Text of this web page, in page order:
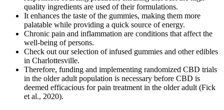
quality ingredients are used of their formulations.
It enhances the taste of the gummies, making them more
palatable while providing a quick source of energy.
Chronic pain and inflammation are conditions that affect the
well-being of persons.
Check out our selection of infused gummies and other edibles
in Charlottesville.
Therefore, funding and implementing randomized CBD trials
in the older adult population is necessary before CBD is
deemed efficacious for pain treatment in the older adult (Fick
et al., 2020).